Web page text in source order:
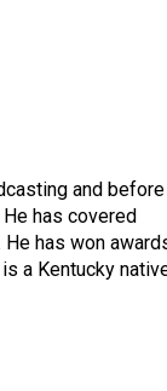
and before
has covered
has won
a Kentucky